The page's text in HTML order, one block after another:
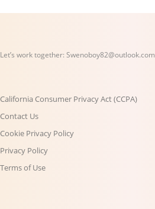
Let’s work together: Swenoboy82@outlook.com
California Consumer Privacy Act (CCPA)
Contact Us
Cookie Privacy Policy
Privacy Policy
Terms of Use